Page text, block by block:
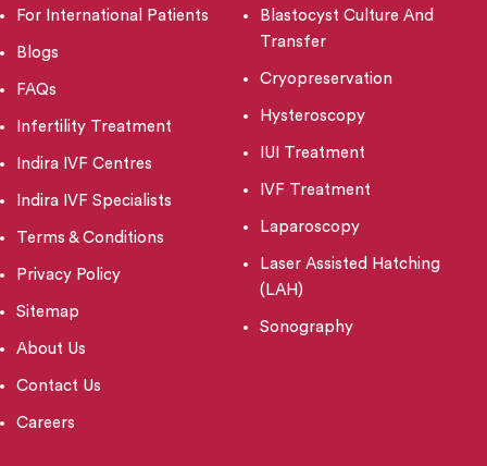
For International Patients
Blogs
FAQs
Infertility Treatment
Indira IVF Centres
Indira IVF Specialists
Terms & Conditions
Privacy Policy
Sitemap
About Us
Contact Us
Careers
Blastocyst Culture And
Transfer
Cryopreservation
Hysteroscopy
IUI Treatment
IVF Treatment
Laparoscopy
Laser Assisted Hatching
(LAH)
Sonography